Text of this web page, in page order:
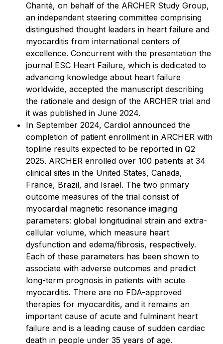
Charité, on behalf of the ARCHER Study Group,
an independent steering committee comprising
distinguished thought leaders in heart failure and
myocarditis from international centers of
excellence. Concurrent with the presentation the
journal ESC Heart Failure, which is dedicated to
advancing knowledge about heart failure
worldwide, accepted the manuscript describing
the rationale and design of the ARCHER trial and
it was published in June 2024.
In September 2024, Cardiol announced the
completion of patient enrollment in ARCHER with
topline results expected to be reported in Q2
2025. ARCHER enrolled over 100 patients at 34
clinical sites in the United States, Canada,
France, Brazil, and Israel. The two primary
outcome measures of the trial consist of
myocardial magnetic resonance imaging
parameters: global longitudinal strain and extra-
cellular volume, which measure heart
dysfunction and edema/fibrosis, respectively.
Each of these parameters has been shown to
associate with adverse outcomes and predict
long-term prognosis in patients with acute
myocarditis. There are no FDA-approved
therapies for myocarditis, and it remains an
important cause of acute and fulminant heart
failure and is a leading cause of sudden cardiac
death in people under 35 years of age.